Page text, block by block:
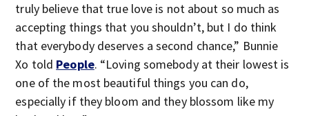
truly believe that true love is not about so much as
accepting things that you shouldn’t, but I do think
that everybody deserves a second chance,” Bunnie
Xo told People. “Loving somebody at their lowest is
one of the most beautiful things you can do,
especially if they bloom and they blossom like my